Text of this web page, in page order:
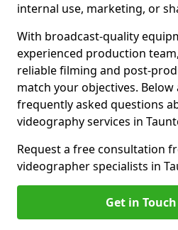
internal use, marketing, or
With broadcast-quality
experienced production
reliable filming and post-
match your objectives.
frequently asked questions
videography services in
Request a free consultation
videographer specialists in
Get in